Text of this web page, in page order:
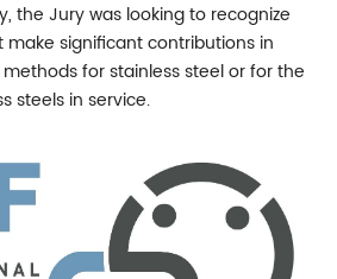
the Jury was looking to recognize
significant contributions in
for stainless steel or for the
steels in service.